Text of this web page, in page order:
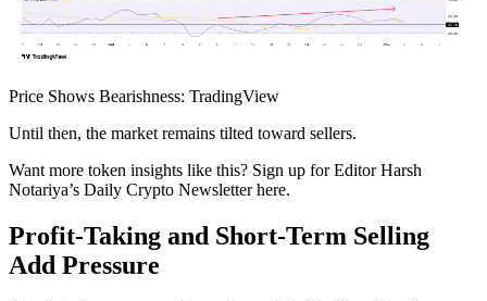
Price Shows Bearishness: TradingView
Until then, the market remains tilted toward sellers.
Want more token insights like this? Sign up for Editor Harsh
Notariya’s Daily Crypto Newsletter here.
Profit-Taking and Short-Term Selling
Add Pressure